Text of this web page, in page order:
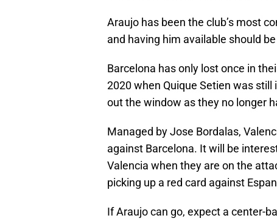
Araujo has been the club’s most
and having him available should
Barcelona has only lost once in
2020 when Quique Setien was
out the window as they no longer
Managed by Jose Bordalas,
against Barcelona. It will be
Valencia when they are on the
picking up a red card against
If Araujo can go, expect a center-